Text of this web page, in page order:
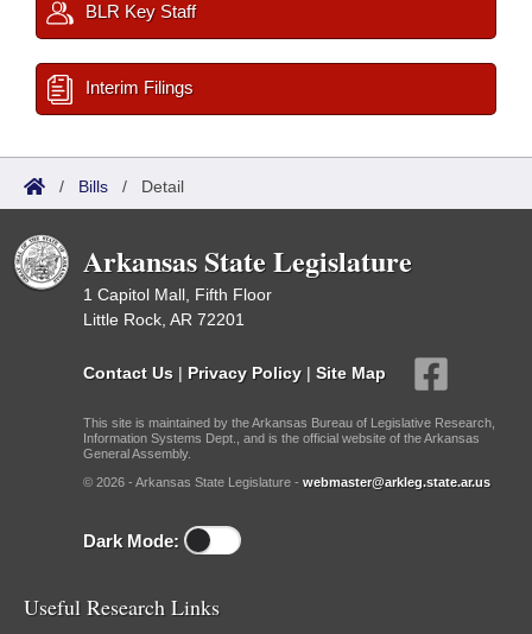
BLR Key Staff
Interim Filings
/ Bills / Detail
Arkansas State Legislature
1 Capitol Mall, Fifth Floor
Little Rock, AR 72201
Contact Us | Privacy Policy | Site Map
This site is maintained by the Arkansas Bureau of Legislative Research,
Information Systems Dept., and is the official website of the Arkansas
General Assembly.
© 2026 - Arkansas State Legislature - webmaster@arkleg.state.ar.us
Dark Mode:
Useful Research Links